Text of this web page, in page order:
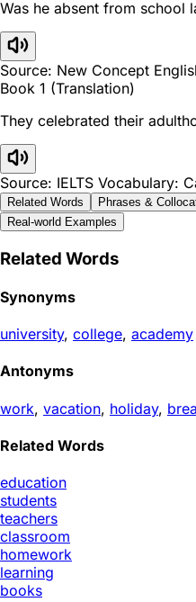
Was he absent from school
Source: New Concept
Book 1 (Translation)
They celebrated their
Source: IELTS Vocabulary:
Related Words Phrases &
Real-world Examples
Related Words
Synonyms
university, college, academy
Antonyms
work, vacation, holiday,
Related Words
education
students
teachers
classroom
homework
learning
books